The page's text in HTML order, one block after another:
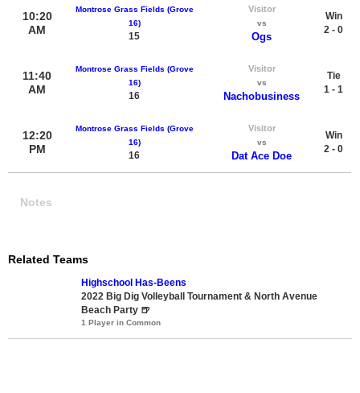
10:20
AM
Montrose Grass Fields (Grove
16)
15
Visitor
vs
Ogs
Win
2 - 0
11:40
AM
Montrose Grass Fields (Grove
16)
16
Visitor
vs
Nachobusiness
Tie
1 - 1
12:20
PM
Montrose Grass Fields (Grove
16)
16
Visitor
vs
Dat Ace Doe
Win
2 - 0
Notes
Related Teams
Highschool Has-Beens
2022 Big Dig Volleyball Tournament & North Avenue
Beach Party 🍺
1 Player in Common